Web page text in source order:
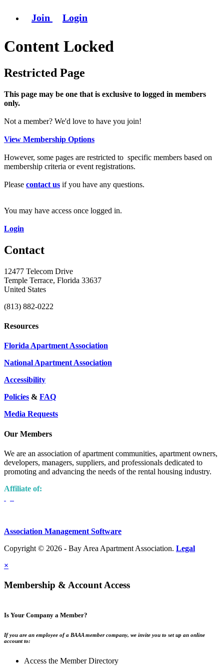
Join Login
Content Locked
Restricted Page
This page may be one that is exclusive to logged in members
only.
Not a member? We'd love to have you join!
View Membership Options
However, some pages are restricted to specific members based on
membership criteria or event registrations.
Please contact us if you have any questions.
You may have access once logged in.
Login
Contact
12477 Telecom Drive
Temple Terrace, Florida 33637
United States
(813) 882-0222
Resources
Florida Apartment Association
National Apartment Association
Accessibility
Policies & FAQ
Media Requests
Our Members
We are an association of apartment communities, apartment owners,
developers, managers, suppliers, and professionals dedicated to
promoting and advancing the needs of the rental housing industry.
Affiliate of:
Association Management Software
Copyright © 2026 - Bay Area Apartment Association. Legal
×
Membership & Account Access
Is Your Company a Member?
If you are an employee of a BAAA member company, we invite you to set up an online
account to:
Access the Member Directory